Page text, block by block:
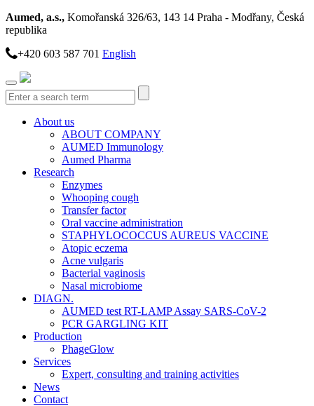
Aumed, a.s., Komořanská 326/63, 143 14 Praha - Modřany, Česká
republika
+420 603 587 701 English
Toggle
navigation
About us
ABOUT COMPANY
AUMED Immunology
Aumed Pharma
Research
Enzymes
Whooping cough
Transfer factor
Oral vaccine administration
STAPHYLOCOCCUS AUREUS VACCINE
Atopic eczema
Acne vulgaris
Bacterial vaginosis
Nasal microbiome
DIAGN.
AUMED test RT-LAMP Assay SARS-CoV-2
PCR GARGLING KIT
Production
PhageGlow
Services
Expert, consulting and training activities
News
Contact